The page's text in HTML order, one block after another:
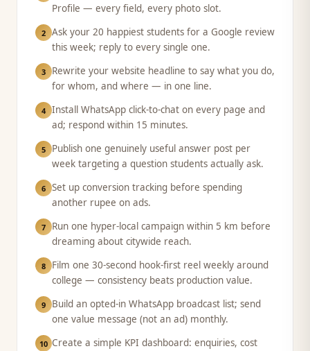
Profile — every field, every photo slot.
2 Ask your 20 happiest students for a Google review
this week; reply to every single one.
3
Rewrite your website headline to say what you do,
for whom, and where — in one line.
4 Install WhatsApp click-to-chat on every page and
ad; respond within 15 minutes.
5
Publish one genuinely useful answer post per
week targeting a question students actually ask.
6 Set up conversion tracking before spending
another rupee on ads.
7
Run one hyper-local campaign within 5 km before
dreaming about citywide reach.
8
Film one 30-second hook-first reel weekly around
college — consistency beats production value.
9
Build an opted-in WhatsApp broadcast list; send
one value message (not an ad) monthly.
10 Create a simple KPI dashboard: enquiries, cost